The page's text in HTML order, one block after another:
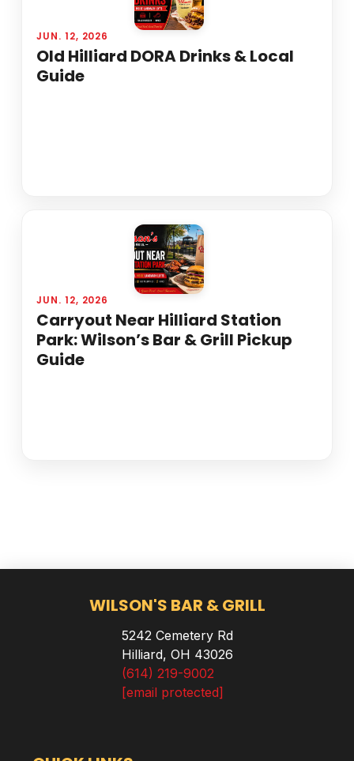
JUN. 12, 2026
Old Hilliard DORA Drinks & Local
Guide
JUN. 12, 2026
Carryout Near Hilliard Station
Park: Wilson’s Bar & Grill Pickup
Guide
WILSON'S BAR & GRILL
5242 Cemetery Rd
Hilliard, OH 43026
(614) 219-9002
[email protected]